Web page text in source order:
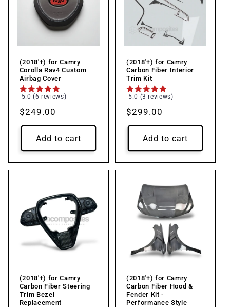
(2018'+) for Camry
Corolla Rav4 Custom
Airbag Cover
5.0 (6 reviews)
Regular
price
$249.00
Add to cart
(2018'+) for Camry
Carbon Fiber Interior
Trim Kit
5.0 (3 reviews)
Regular
price
$299.00
Add to cart
(2018'+) for Camry
Carbon Fiber Steering
Trim Bezel
Replacement
(2018'+) for Camry
Carbon Fiber Hood &
Fender Kit -
Performance Style